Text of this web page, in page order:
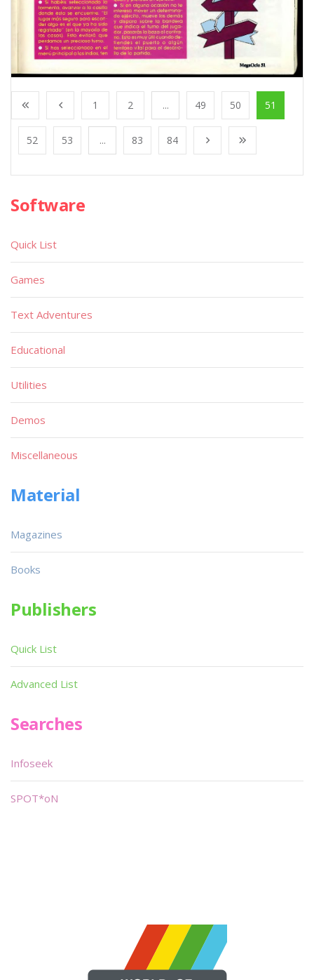
1 2 ... 49 50 51
52 53 ... 83 84
Software
Quick List
Games
Text Adventures
Educational
Utilities
Demos
Miscellaneous
Material
Magazines
Books
Publishers
Quick List
Advanced List
Searches
Infoseek
SPOT*oN